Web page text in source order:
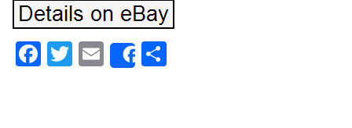
Facebook
Twitter
Email
ShareShare